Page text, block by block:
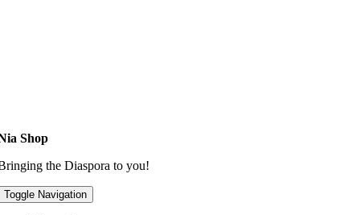
Shop
the Diaspora to you!
Toggle Navigation